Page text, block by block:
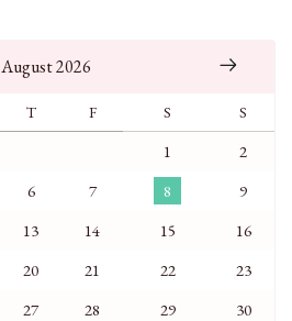
August 2026
T F S S
1
2
6 7 8
9
13 14 15
16
20 21 22
23
27 28 29 30